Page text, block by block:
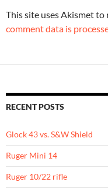
This site uses Akismet to
comment data is
RECENT POSTS
Glock 43 vs. S&W Shield
Ruger Mini 14
Ruger 10/22 rifle